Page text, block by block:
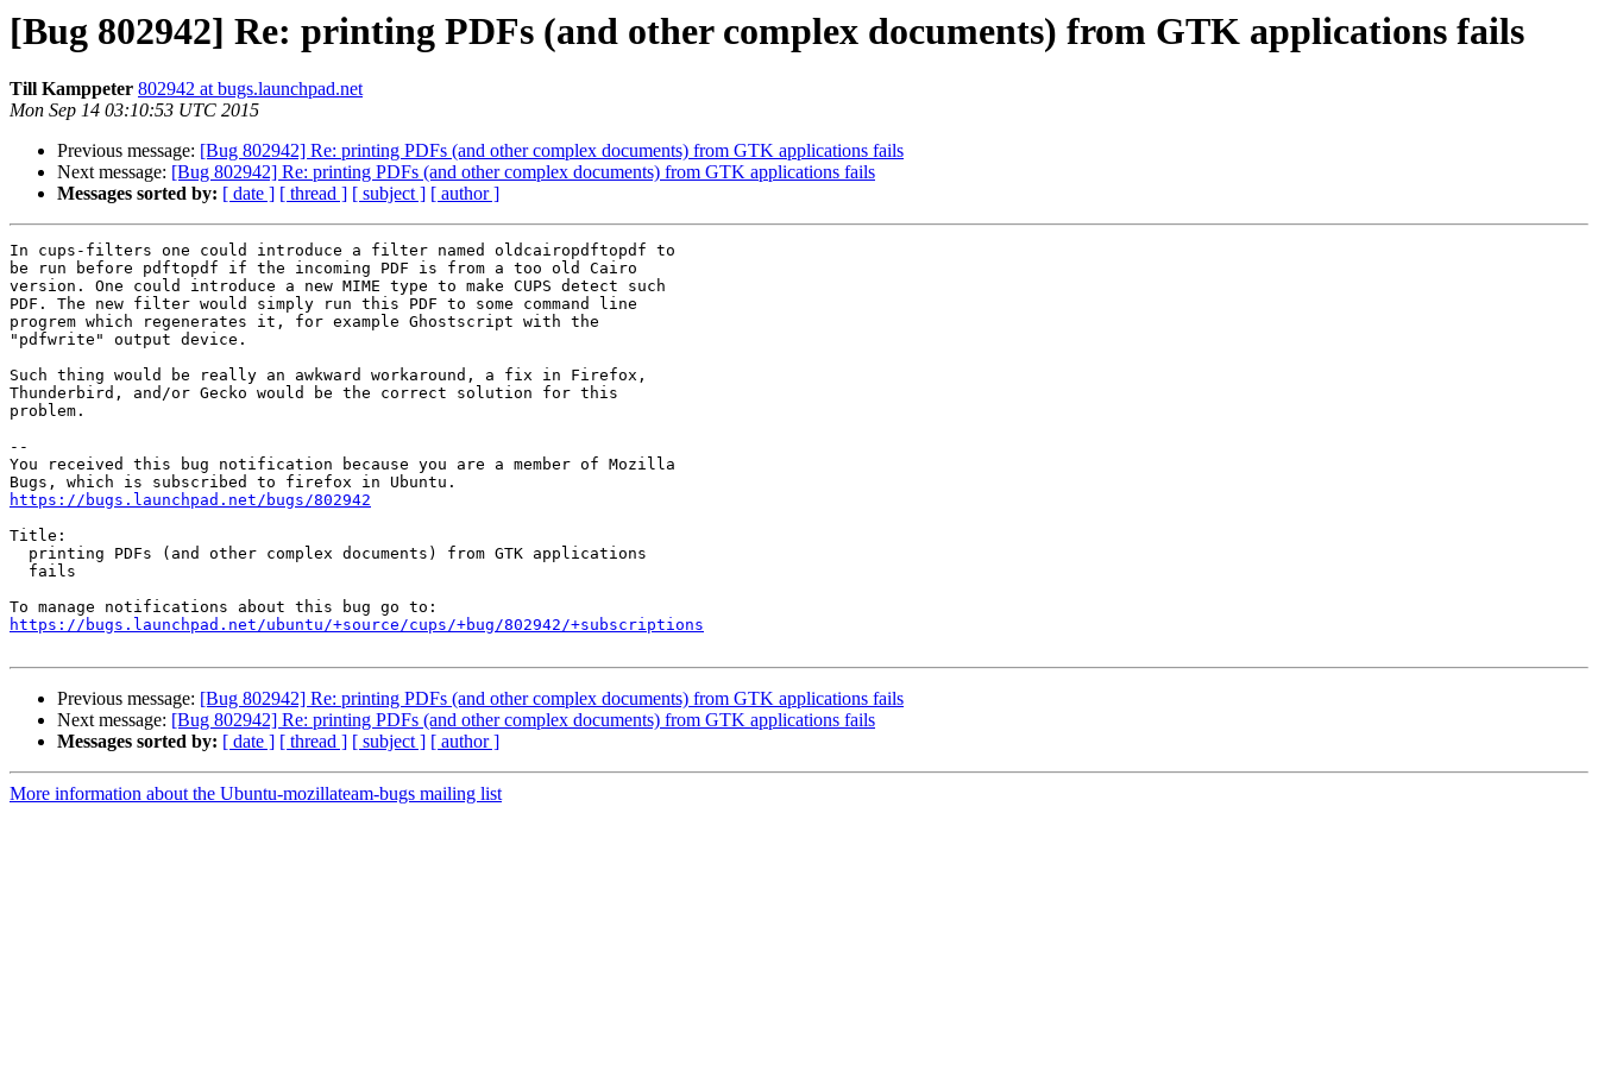
[Bug 802942] Re: printing PDFs (and other complex documents) from GTK applications fails
Till Kamppeter 802942 at bugs.launchpad.net
Mon Sep 14 03:10:53 UTC 2015
Previous message: [Bug 802942] Re: printing PDFs (and other complex documents) from GTK applications fails
Next message: [Bug 802942] Re: printing PDFs (and other complex documents) from GTK applications fails
Messages sorted by: [ date ] [ thread ] [ subject ] [ author ]
In cups-filters one could introduce a filter named oldcairopdftopdf to
be run before pdftopdf if the incoming PDF is from a too old Cairo
version. One could introduce a new MIME type to make CUPS detect such
PDF. The new filter would simply run this PDF to some command line
progrem which regenerates it, for example Ghostscript with the
"pdfwrite" output device.
Such thing would be really an awkward workaround, a fix in Firefox,
Thunderbird, and/or Gecko would be the correct solution for this
problem.
--
You received this bug notification because you are a member of Mozilla
https://bugs.launchpad.net/bugs/802942
Title:
https://bugs.launchpad.net/ubuntu/+source/cups/+bug/802942/+subscriptions
Previous message: [Bug 802942] Re: printing PDFs (and other complex documents) from GTK applications fails
Next message: [Bug 802942] Re: printing PDFs (and other complex documents) from GTK applications fails
Messages sorted by: [ date ] [ thread ] [ subject ] [ author ]
More information about the Ubuntu-mozillateam-bugs mailing list